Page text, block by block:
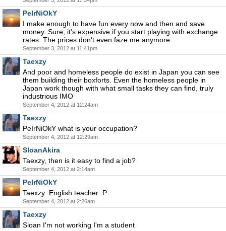
PeIrNiOkY
I make enough to have fun every now and then and save
money. Sure, it's expensive if you start playing with exchange
rates. The prices don't even faze me anymore.
September 3, 2012 at 11:41pm
Taexzy
And poor and homeless people do exist in Japan you can see
them building their boxforts. Even the homeless people in
Japan work though with what small tasks they can find, truly
industrious IMO
September 4, 2012 at 12:24am
Taexzy
PeIrNiOkY what is your occupation?
September 4, 2012 at 12:29am
SloanAkira
Taexzy, then is it easy to find a job?
September 4, 2012 at 2:14am
PeIrNiOkY
Taexzy: English teacher :P
September 4, 2012 at 2:26am
Taexzy
Sloan I'm not working I'm a student